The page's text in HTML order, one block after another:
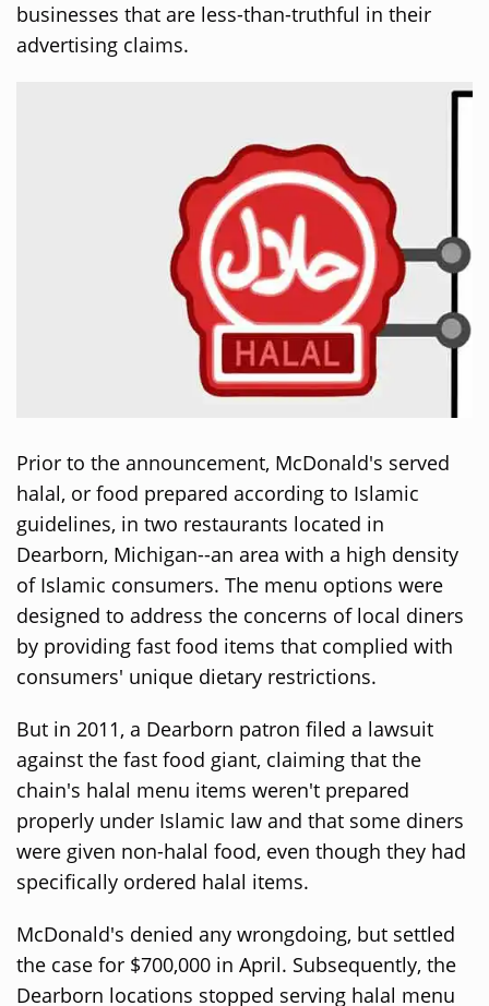
businesses that are less-than-truthful in their
advertising claims.
Prior to the announcement, McDonald's served
halal, or food prepared according to Islamic
guidelines, in two restaurants located in
Dearborn, Michigan--an area with a high density
of Islamic consumers. The menu options were
designed to address the concerns of local diners
by providing fast food items that complied with
consumers' unique dietary restrictions.
But in 2011, a Dearborn patron filed a lawsuit
against the fast food giant, claiming that the
chain's halal menu items weren't prepared
properly under Islamic law and that some diners
were given non-halal food, even though they had
specifically ordered halal items.
McDonald's denied any wrongdoing, but settled
the case for $700,000 in April. Subsequently, the
Dearborn locations stopped serving halal menu